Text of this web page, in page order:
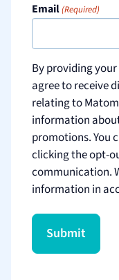
Email(Required)
By providing
agree to receive
relating to
information
promotions. You
clicking the opt-
communication.
information in